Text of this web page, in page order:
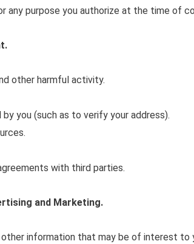
any purpose you authorize at the time of
other harmful activity.
you (such as to verify your address).
with third parties.
and Marketing.
information that may be of interest